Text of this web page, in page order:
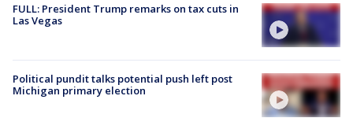
FULL: President Trump remarks on tax cuts in
Las Vegas
Political pundit talks potential push left post
Michigan primary election